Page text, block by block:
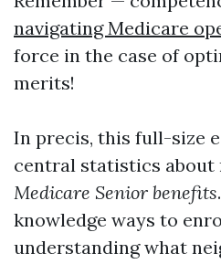
navigating Medicare
force in the case of
merits!
In precis, this full-size
central statistics about
Medicare Senior benefits
knowledge ways to
understanding what